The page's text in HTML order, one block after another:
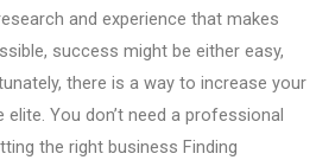
and experience that makes
success might be either easy,
there is a way to increase your
You don’t need a professional
the right business Finding